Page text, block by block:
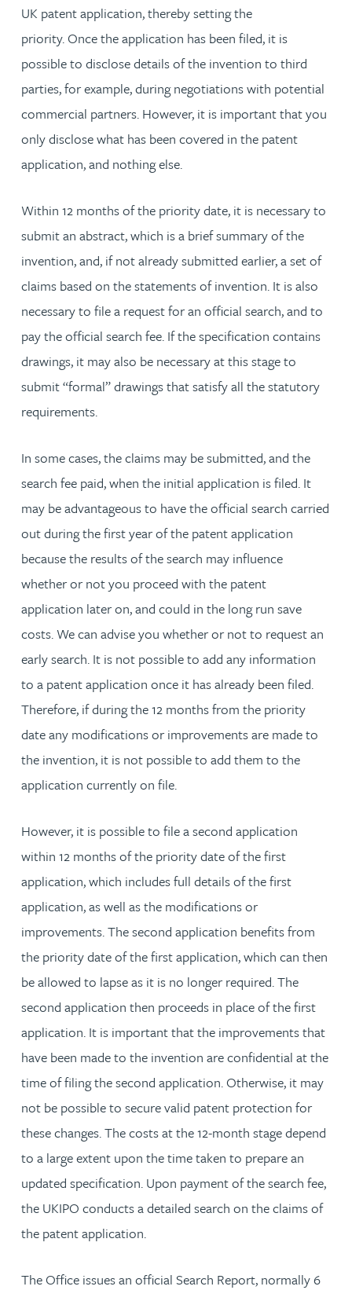
UK patent application, thereby setting the
priority. Once the application has been filed, it is
possible to disclose details of the invention to third
parties, for example, during negotiations with potential
commercial partners. However, it is important that you
only disclose what has been covered in the patent
application, and nothing else.
Within 12 months of the priority date, it is necessary to
submit an abstract, which is a brief summary of the
invention, and, if not already submitted earlier, a set of
claims based on the statements of invention. It is also
necessary to file a request for an official search, and to
pay the official search fee. If the specification contains
drawings, it may also be necessary at this stage to
submit “formal” drawings that satisfy all the statutory
requirements.
In some cases, the claims may be submitted, and the
search fee paid, when the initial application is filed. It
may be advantageous to have the official search carried
out during the first year of the patent application
because the results of the search may influence
whether or not you proceed with the patent
application later on, and could in the long run save
costs. We can advise you whether or not to request an
early search. It is not possible to add any information
to a patent application once it has already been filed.
Therefore, if during the 12 months from the priority
date any modifications or improvements are made to
the invention, it is not possible to add them to the
application currently on file.
However, it is possible to file a second application
within 12 months of the priority date of the first
application, which includes full details of the first
application, as well as the modifications or
improvements. The second application benefits from
the priority date of the first application, which can then
be allowed to lapse as it is no longer required. The
second application then proceeds in place of the first
application. It is important that the improvements that
have been made to the invention are confidential at the
time of filing the second application. Otherwise, it may
not be possible to secure valid patent protection for
these changes. The costs at the 12-month stage depend
to a large extent upon the time taken to prepare an
updated specification. Upon payment of the search fee,
the UKIPO conducts a detailed search on the claims of
the patent application.
The Office issues an official Search Report, normally 6